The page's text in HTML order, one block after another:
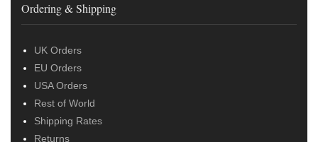
Ordering & Shipping
UK Orders
EU Orders
USA Orders
Rest of World
Shipping Rates
Returns